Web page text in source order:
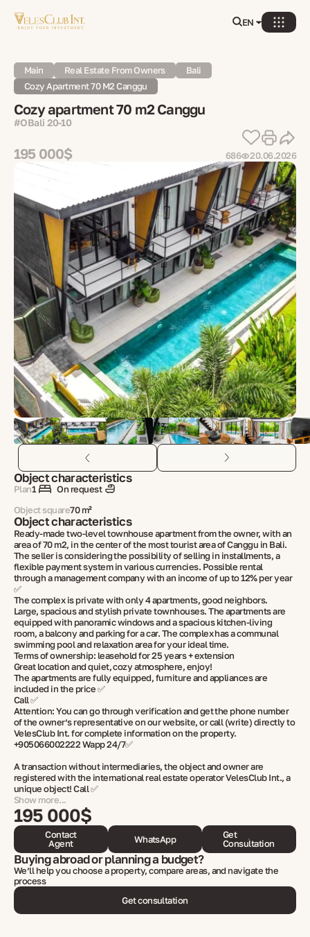
EN
Main Real Estate From Owners
Bali
Cozy Apartment 70 M2 Canggu
Cozy apartment 70 m2 Canggu
#OBali 20-10
195 000$ 686 20.06.2026
Object characteristics
Plan1
On request
Object square70 m²
Object characteristics
Ready-made two-level townhouse apartment from the owner, with an
area of 70 m2, in the center of the most tourist area of Canggu in Bali.
The seller is considering the possibility of selling in installments, a
flexible payment system in various currencies. Possible rental
through a management company with an income of up to 12% per year
✅
The complex is private with only 4 apartments, good neighbors.
Large, spacious and stylish private townhouses. The apartments are
equipped with panoramic windows and a spacious kitchen-living
room, a balcony and parking for a car. The complex has a communal
swimming pool and relaxation area for your ideal time.
Terms of ownership: leasehold for 25 years + extension
Great location and quiet, cozy atmosphere, enjoy!
The apartments are fully equipped, furniture and appliances are
included in the price ✅
Call ✅
Attention: You can go through verification and get the phone number
of the owner’s representative on our website, or call (write) directly to
VelesClub Int. for complete information on the property.
+905066002222 Wapp 24/7✅
A transaction without intermediaries, the object and owner are
registered with the international real estate operator VelesClub Int., a
unique object! Call ✅
Show more...
195 000$
Contact
Agent
WhatsApp
Get
Consultation
Buying abroad or planning a budget?
We’ll help you choose a property, compare areas, and navigate the
process
Get consultation